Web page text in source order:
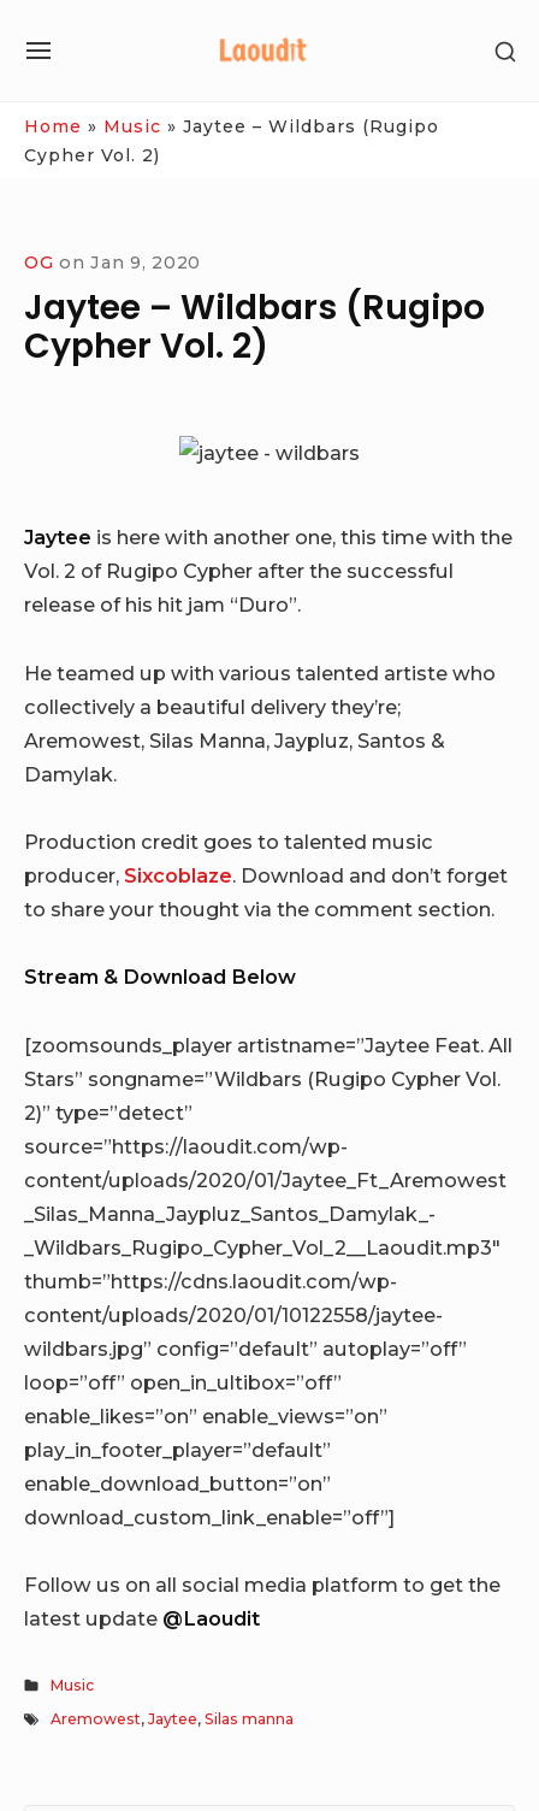
SITE
Home » Music » Jaytee – Wildbars (Rugipo
Cypher Vol. 2)
OG on Jan 9, 2020
Jaytee – Wildbars (Rugipo
Cypher Vol. 2)
Jaytee is here with another one, this time with the
Vol. 2 of Rugipo Cypher after the successful
release of his hit jam “Duro”.
He teamed up with various talented artiste who
collectively a beautiful delivery they’re;
Aremowest, Silas Manna, Jaypluz, Santos &
Damylak.
Production credit goes to talented music
producer, Sixcoblaze. Download and don’t forget
to share your thought via the comment section.
Stream & Download Below
[zoomsounds_player artistname=”Jaytee Feat. All
Stars” songname=”Wildbars (Rugipo Cypher Vol.
2)” type=”detect”
source=”https://laoudit.com/wp-
content/uploads/2020/01/Jaytee_Ft_Aremowest
_Silas_Manna_Jaypluz_Santos_Damylak_-
_Wildbars_Rugipo_Cypher_Vol_2__Laoudit.mp3″
thumb=”https://cdns.laoudit.com/wp-
content/uploads/2020/01/10122558/jaytee-
wildbars.jpg” config=”default” autoplay=”off”
loop=”off” open_in_ultibox=”off”
enable_likes=”on” enable_views=”on”
play_in_footer_player=”default”
enable_download_button=”on”
download_custom_link_enable=”off”]
Follow us on all social media platform to get the
latest update @Laoudit
Music
Aremowest,Jaytee,Silas manna